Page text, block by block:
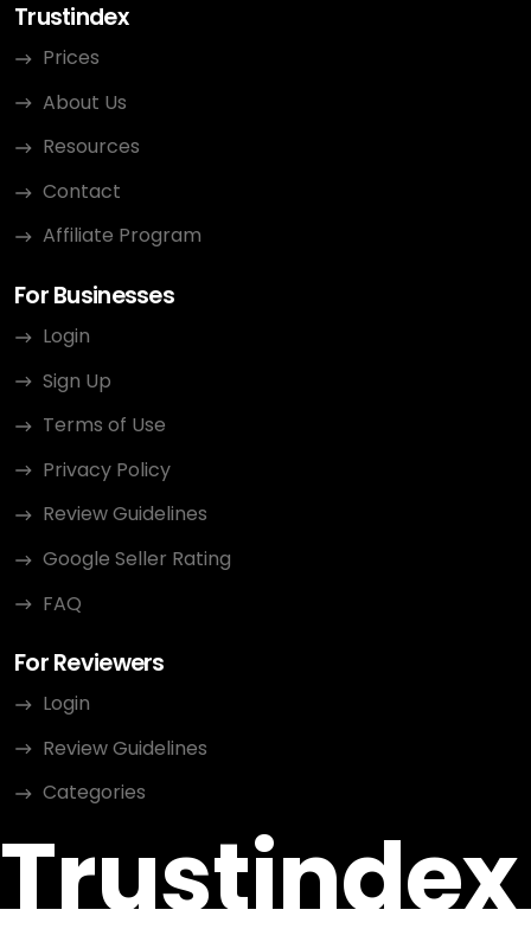
Trustindex
Prices
About Us
Resources
Contact
Affiliate Program
For Businesses
Login
Sign Up
Terms of Use
Privacy Policy
Review Guidelines
Google Seller Rating
FAQ
For Reviewers
Login
Review Guidelines
Categories
Trustindex